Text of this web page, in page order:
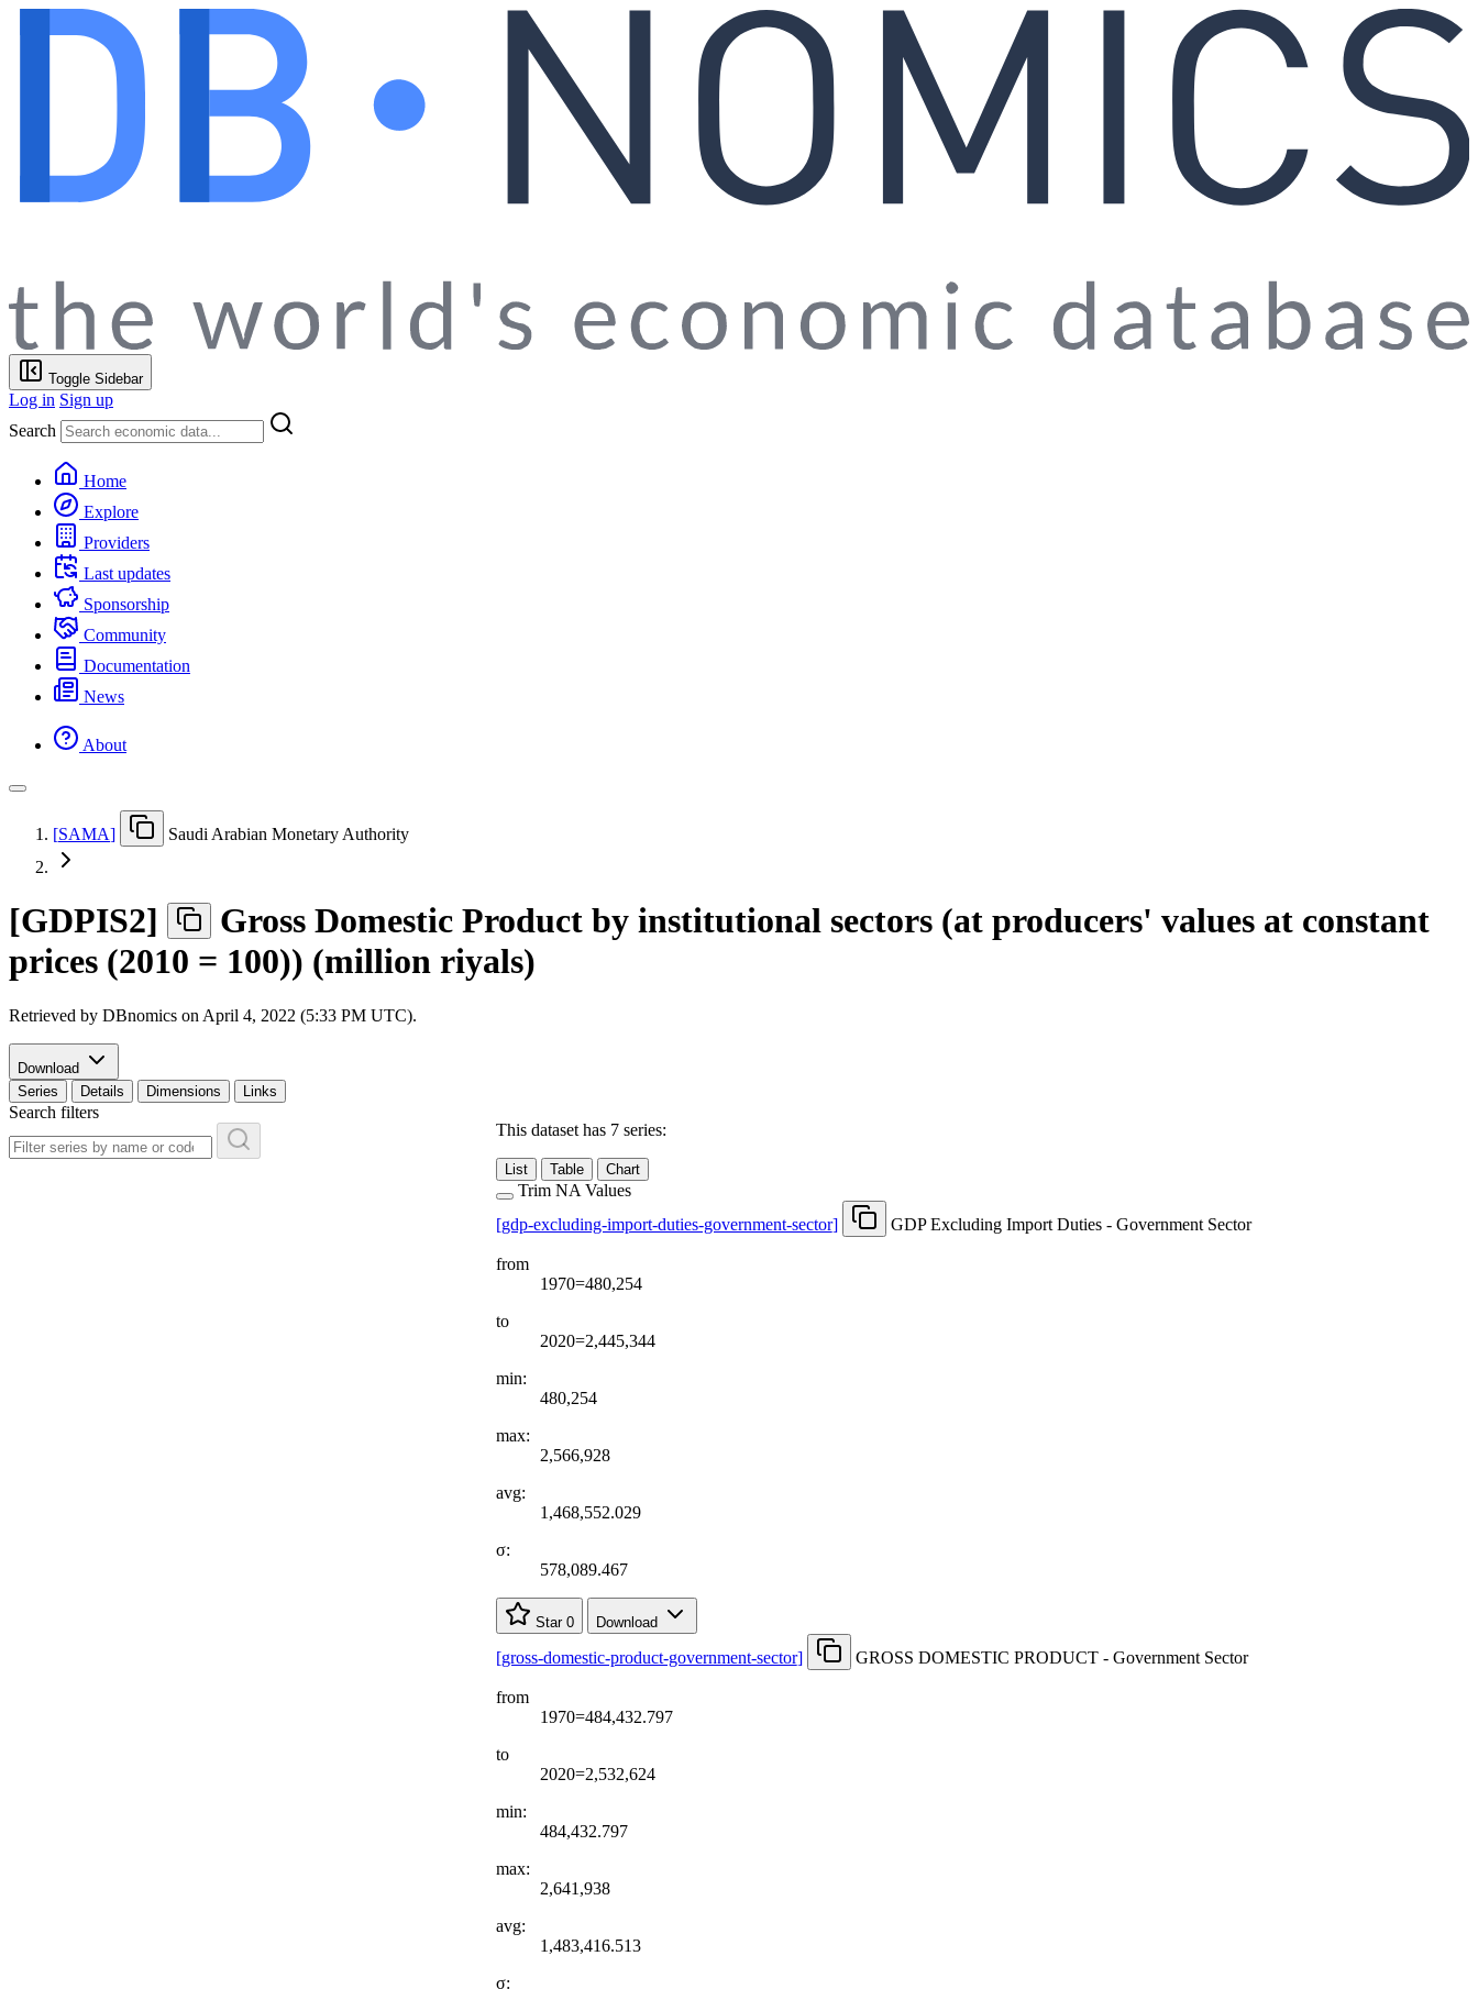
Toggle Sidebar
Log in Sign up
Search
Home
Explore
Providers
Last updates
Sponsorship
Community
Documentation
News
About
[SAMA] Saudi Arabian Monetary Authority
[GDPIS2]
Gross Domestic Product by institutional sectors (at producers' values at constant
prices (2010 = 100)) (million riyals)
Retrieved by DBnomics on April 4, 2022 (5:33 PM UTC).
Download
Series
Details Dimensions Links
Search filters
This dataset has 7 series:
List Table Chart
Trim NA Values
[gdp-excluding-import-duties-government-sector] GDP Excluding Import Duties - Government Sector
from
1970=480,254
to
2020=2,445,344
min:
480,254
max:
2,566,928
avg:
1,468,552.029
σ:
578,089.467
Star 0 Download
[gross-domestic-product-government-sector] GROSS DOMESTIC PRODUCT - Government Sector
from
1970=484,432.797
to
2020=2,532,624
min:
484,432.797
max:
2,641,938
avg:
1,483,416.513
σ: